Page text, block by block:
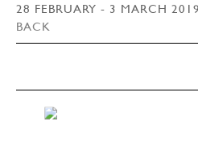
28 FEBRUARY - 3 MARCH 2019
BACK